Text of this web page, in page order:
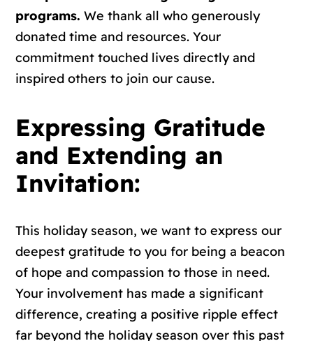
programs. We thank all who generously
donated time and resources. Your
commitment touched lives directly and
inspired others to join our cause.
Expressing Gratitude
and Extending an
Invitation:
This holiday season, we want to express our
deepest gratitude to you for being a beacon
of hope and compassion to those in need.
Your involvement has made a significant
difference, creating a positive ripple effect
far beyond the holiday season over this past